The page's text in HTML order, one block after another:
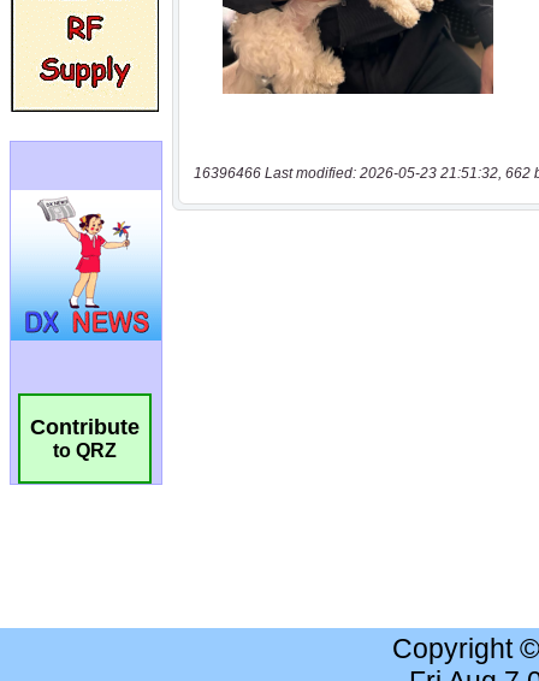
Contribute
to QRZ
16396466 Last modified: 2026-05-23 21:51:32, 662
Copyright